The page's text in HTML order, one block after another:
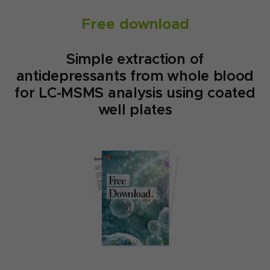
Free download
Simple extraction of
antidepressants from whole blood
for LC-MSMS analysis using coated
well plates